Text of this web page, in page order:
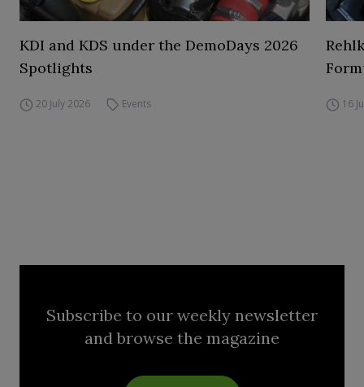
KDI and KDS under the DemoDays 2026
Spotlights
20 July 2026 Events 16
Subscribe to our weekly newsletter
and browse the magazine